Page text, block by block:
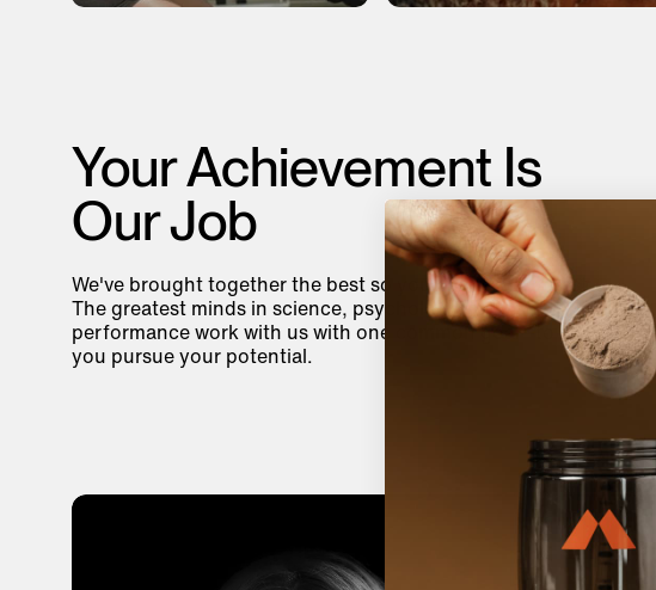
Your Achievement Is
Our Job
We've brought together the best so you can be your best.
The greatest minds in science, psychology, and
performance work with us with one common goal—to help
you pursue your potential.